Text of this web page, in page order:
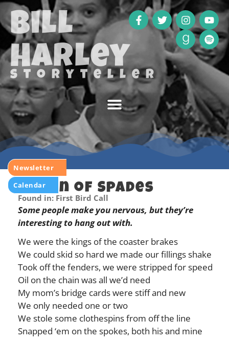
Bill
Harley
storyteller
Newsletter
Calendar
Queen of Spades
Found in: First Bird Call
Some people make you nervous, but they’re
interesting to hang out with.
We were the kings of the coaster brakes
We could skid so hard we made our fillings shake
Took off the fenders, we were stripped for speed
Oil on the chain was all we’d need
My mom’s bridge cards were stiff and new
We only needed one or two
We stole some clothespins from off the line
Snapped ‘em on the spokes, both his and mine